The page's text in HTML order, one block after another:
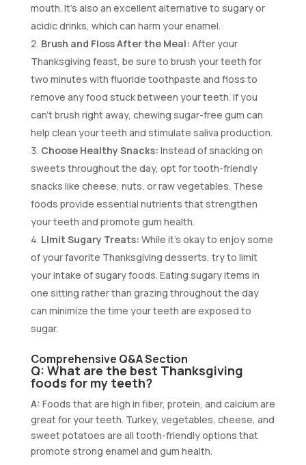
mouth. It’s also an excellent alternative to sugary or
acidic drinks, which can harm your enamel.
Brush and Floss After the Meal: After your
Thanksgiving feast, be sure to brush your teeth for
two minutes with fluoride toothpaste and floss to
remove any food stuck between your teeth. If you
can’t brush right away, chewing sugar-free gum can
help clean your teeth and stimulate saliva production.
Choose Healthy Snacks: Instead of snacking on
sweets throughout the day, opt for tooth-friendly
snacks like cheese, nuts, or raw vegetables. These
foods provide essential nutrients that strengthen
your teeth and promote gum health.
Limit Sugary Treats: While it’s okay to enjoy some
of your favorite Thanksgiving desserts, try to limit
your intake of sugary foods. Eating sugary items in
one sitting rather than grazing throughout the day
can minimize the time your teeth are exposed to
sugar.
Comprehensive Q&A Section
Q: What are the best Thanksgiving
foods for my teeth?
A: Foods that are high in fiber, protein, and calcium are
great for your teeth. Turkey, vegetables, cheese, and
sweet potatoes are all tooth-friendly options that
promote strong enamel and gum health.